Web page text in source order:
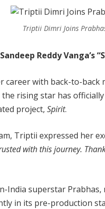
Triptii Dimri Joins
Reddy Vanga’s
with back-to-back
the rising star has
project, Spirit.
Triptii expressed her
with this journey.
India superstar
in its pre-production